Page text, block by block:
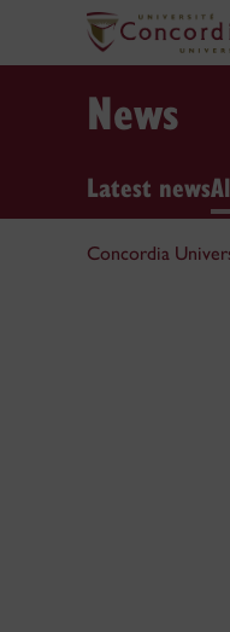
News
Latest news
Concordia